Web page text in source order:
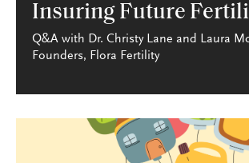
Insuring Future
Q&A with Dr. Christy Lane and Laura
Founders, Flora Fertility